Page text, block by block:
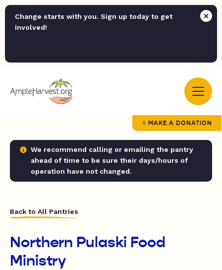
Change starts with you. Sign up today to get
involved!
MAKE A DONATION
We recommend calling or emailing the pantry
ahead of time to be sure their days/hours of
operation have not changed.
Back to All Pantries
Northern Pulaski Food
Ministry